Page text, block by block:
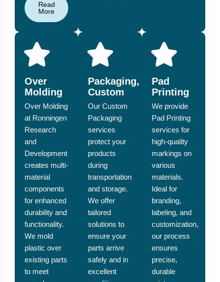
Read
More
Over
Molding
Over Molding
at Ronningen
Research
and
Development
creates multi-
material
components
for enhanced
durability and
functionality.
We mold
plastic over
existing parts
to meet
Packaging,
Custom
Our Custom
Packaging
services
protect your
products
during
transportation
and storage.
We offer
tailored
solutions to
ensure your
parts arrive
safely and in
excellent
Pad
Printing
We provide
Pad Printing
services for
high-quality
markings on
various
materials.
Ideal for
branding,
labeling, and
customization,
our process
ensures
precise,
durable